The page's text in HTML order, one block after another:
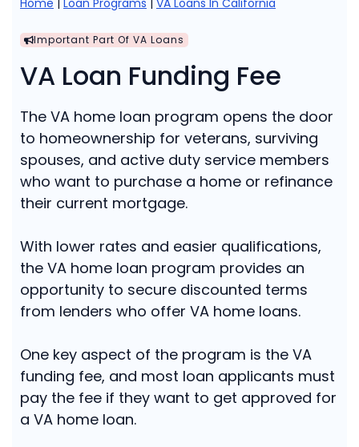
Important Part Of VA Loans
VA Loan Funding Fee
The VA home loan program opens the door
to homeownership for veterans, surviving
spouses, and active duty service members
who want to purchase a home or refinance
their current mortgage.
With lower rates and easier qualifications,
the VA home loan program provides an
opportunity to secure discounted terms
from lenders who offer VA home loans.
One key aspect of the program is the VA
funding fee, and most loan applicants must
pay the fee if they want to get approved for
a VA home loan.